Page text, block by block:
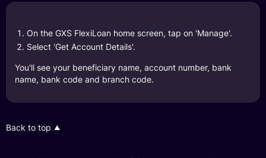
On the GXS FlexiLoan home screen, tap on 'Manage'.
Select 'Get Account Details'.
You'll see your beneficiary name, account number, bank
name, bank code and branch code.
Back to top